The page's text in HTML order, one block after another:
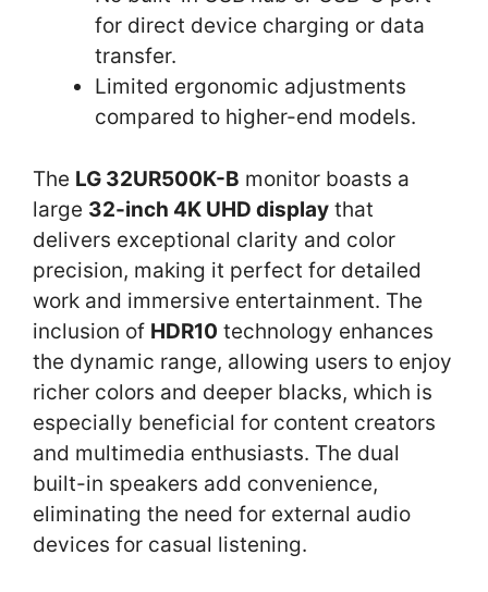
for direct device charging or data
transfer.
Limited ergonomic adjustments
compared to higher-end models.
The LG 32UR500K-B monitor boasts a
large 32-inch 4K UHD display that
delivers exceptional clarity and color
precision, making it perfect for detailed
work and immersive entertainment. The
inclusion of HDR10 technology enhances
the dynamic range, allowing users to enjoy
richer colors and deeper blacks, which is
especially beneficial for content creators
and multimedia enthusiasts. The dual
built-in speakers add convenience,
eliminating the need for external audio
devices for casual listening.